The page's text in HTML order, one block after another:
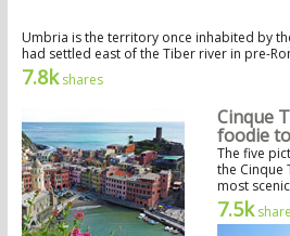
Umbria is the territory once inhabited by
had settled east of the Tiber river in pre-
7.8kshares
Cinque
foodie
The five
the Cinque
most
7.5k